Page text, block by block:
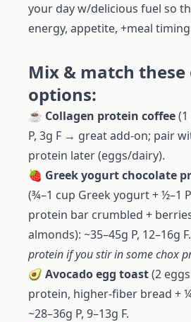
your day w/delicious fuel so
energy, appetite, +meal timing
Mix & match these
options:
☕️ Collagen protein coffee
P, 3g F → great add-on; pair
protein later (eggs/dairy).
🍓 Greek yogurt chocolate
(¾–1 cup Greek yogurt + ½–1
protein bar crumbled +
almonds): ~35–45g P, 12–16g F.
protein if you stir in some chox
🥑 Avocado egg toast(2
protein, higher-fiber bread +
~28–36g P, 9–13g F.